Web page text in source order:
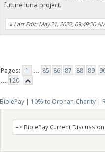
future luna project.
« Last Edit: May 21, 2022, 09:49:20
Pages: 1 ... 85 86 87 88 89
... 120
BiblePay | 10% to Orphan-Charity |